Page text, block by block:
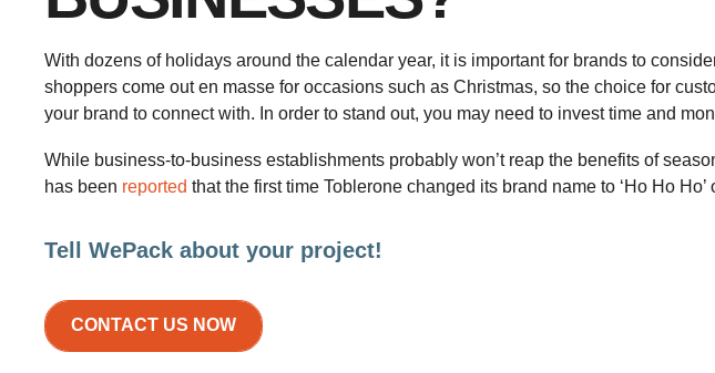
With dozens of holidays around the calendar year, it is important for brands to
shoppers come out en masse for occasions such as Christmas, so the choice for
your brand to connect with. In order to stand out, you may need to invest time and
While business-to-business establishments probably won’t reap the benefits of
has been reported that the first time Toblerone changed its brand name to ‘Ho Ho
Tell WePack about your project!
CONTACT US NOW